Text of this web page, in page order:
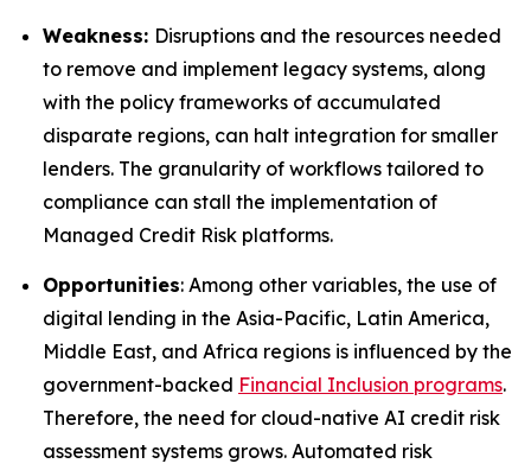
Weakness: Disruptions and the resources needed
to remove and implement legacy systems, along
with the policy frameworks of accumulated
disparate regions, can halt integration for smaller
lenders. The granularity of workflows tailored to
compliance can stall the implementation of
Managed Credit Risk platforms.
Opportunities: Among other variables, the use of
digital lending in the Asia-Pacific, Latin America,
Middle East, and Africa regions is influenced by the
government-backed Financial Inclusion programs.
Therefore, the need for cloud-native AI credit risk
assessment systems grows. Automated risk